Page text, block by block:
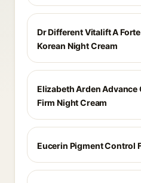
Dr Different Vitalift A
Korean Night Cream
Elizabeth Arden Advance
Firm Night Cream
Eucerin Pigment Control